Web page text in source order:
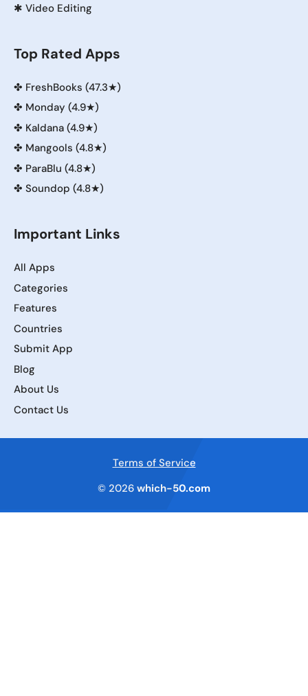
✱ Video Editing
Top Rated Apps
✤ FreshBooks (47.3★)
✤ Monday (4.9★)
✤ Kaldana (4.9★)
✤ Mangools (4.8★)
✤ ParaBlu (4.8★)
✤ Soundop (4.8★)
Important Links
All Apps
Categories
Features
Countries
Submit App
Blog
About Us
Contact Us
Terms of Service
© 2026 which-50.com